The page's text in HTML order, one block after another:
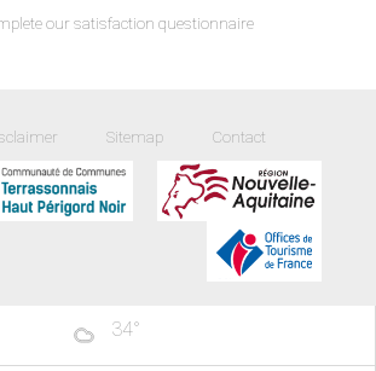
our satisfaction questionnaire
Sitemap Contact
34°